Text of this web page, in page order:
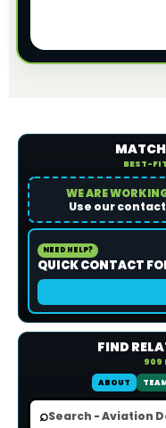
BEST-
WE ARE
Use our
NEED HELP?
QUICK CONTACT
FIND
909
ABOUT
⌕